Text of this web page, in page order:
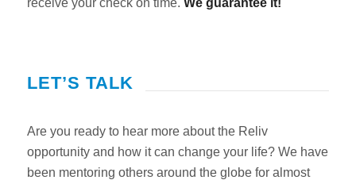
LET’S TALK
Are you ready to hear more about the Reliv
opportunity and how it can change your life? We have
been mentoring others around the globe for almost